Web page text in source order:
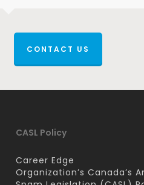
CONTACT US
CASL Policy
Career Edge
Organization’s Canada’s